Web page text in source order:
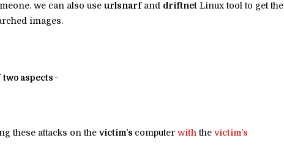
we can also use urlsnarfand driftnet Linux tool to get the
images.
two aspects–
these attacks on the victim’s computer withthe victim’s